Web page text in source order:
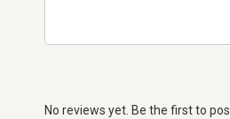
No reviews yet. Be the first to